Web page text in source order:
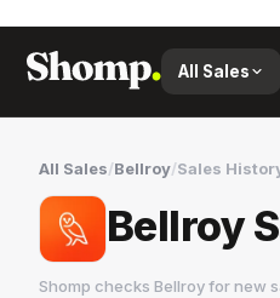
All Sales
All Sales/Bellroy/Sales
Bellroy
Shomp checks Bellroyfor new